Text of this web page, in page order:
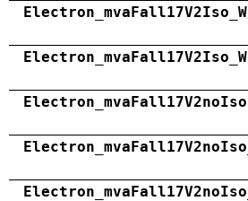
Electron_mvaFall17V2noIso